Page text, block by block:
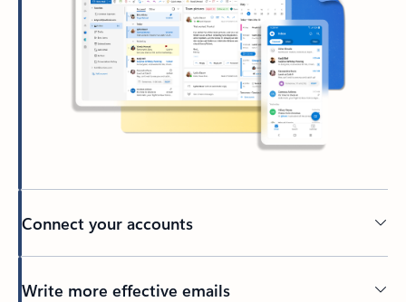
Connect your accounts
Write more effective emails